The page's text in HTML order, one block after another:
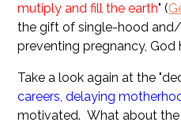
mutiply and fill the earth" (
the gift of single-hood and/
preventing pregnancy, God
Take a look again at the
careers, delaying
motivated. What about